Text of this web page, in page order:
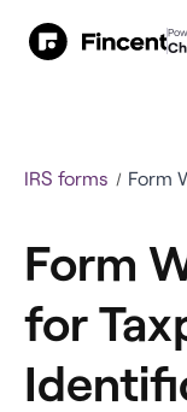
IRS forms Form
Form
for